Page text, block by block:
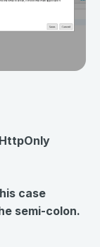
case
semi-colon.